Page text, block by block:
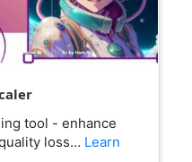
tool - enhance
loss… Learn